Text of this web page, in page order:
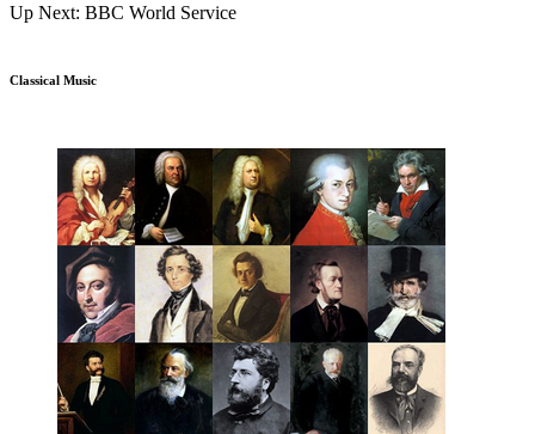
Up Next: BBC World Service
Classical Music